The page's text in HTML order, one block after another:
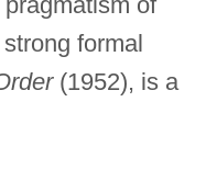
formal
(1952), is a